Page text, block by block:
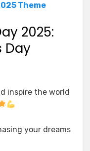
Theme
2025:
Day
inspire the world
your dreams